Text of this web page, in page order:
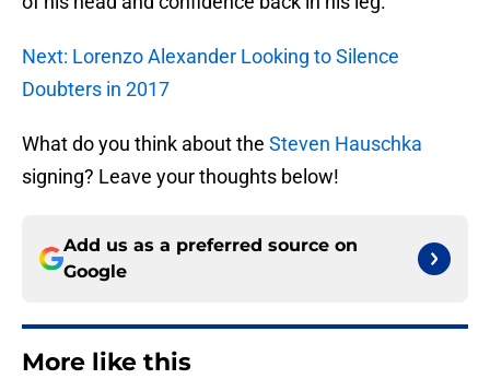
Next: Lorenzo Alexander Looking to Silence
Doubters in 2017
What do you think about the Steven Hauschka
signing? Leave your thoughts below!
Add us as a preferred source on
Google
More like this